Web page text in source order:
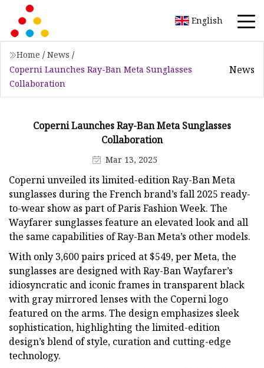
English
Home / News /
Coperni Launches Ray-Ban Meta Sunglasses
Collaboration
News
Coperni Launches Ray-Ban Meta Sunglasses
Collaboration
Mar 13, 2025
Coperni unveiled its limited-edition Ray-Ban Meta
sunglasses during the French brand’s fall 2025 ready-
to-wear show as part of Paris Fashion Week. The
Wayfarer sunglasses feature an elevated look and all
the same capabilities of Ray-Ban Meta’s other models.
With only 3,600 pairs priced at $549, per Meta, the
sunglasses are designed with Ray-Ban Wayfarer’s
idiosyncratic and iconic frames in transparent black
with gray mirrored lenses with the Coperni logo
featured on the arms. The design emphasizes sleek
sophistication, highlighting the limited-edition
design’s blend of style, curation and cutting-edge
technology.